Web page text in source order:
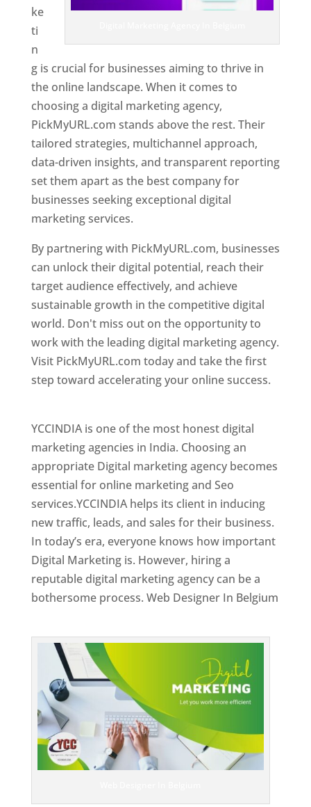
ke
ti
n
g is crucial for businesses aiming to thrive in
the online landscape. When it comes to
choosing a digital marketing agency,
PickMyURL.com stands above the rest. Their
tailored strategies, multichannel approach,
data-driven insights, and transparent reporting
set them apart as the best company for
businesses seeking exceptional digital
marketing services.
By partnering with PickMyURL.com, businesses
can unlock their digital potential, reach their
target audience effectively, and achieve
sustainable growth in the competitive digital
world. Don't miss out on the opportunity to
work with the leading digital marketing agency.
Visit PickMyURL.com today and take the first
step toward accelerating your online success.
YCCINDIA is one of the most honest digital
marketing agencies in India. Choosing an
appropriate Digital marketing agency becomes
essential for online marketing and Seo
services.YCCINDIA helps its client in inducing
new traffic, leads, and sales for their business.
In today’s era, everyone knows how important
Digital Marketing is. However, hiring a
reputable digital marketing agency can be a
bothersome process. Web Designer In Belgium